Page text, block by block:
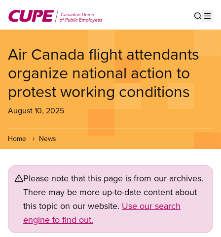
main
Air Canada flight attendants
organize national action to
protest working conditions
August 10, 2025
Home News
Please note that this page is from our archives.
There may be more up-to-date content about
this topic on our website. Use our search
engine to find out.